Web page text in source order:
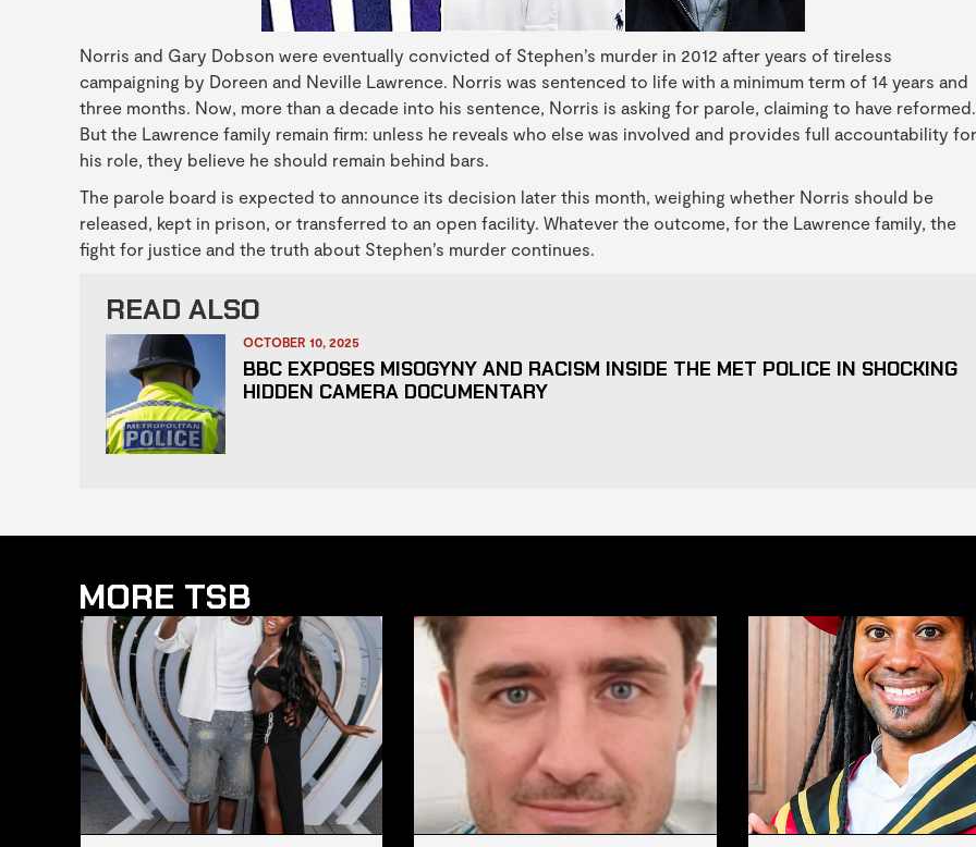
Norris and Gary Dobson were eventually convicted of Stephen’s murder in 2012 after years of tireless
campaigning by Doreen and Neville Lawrence. Norris was sentenced to life with a minimum term of 14 years and
three months. Now, more than a decade into his sentence, Norris is asking for parole, claiming to have reformed.
But the Lawrence family remain firm: unless he reveals who else was involved and provides full accountability for
his role, they believe he should remain behind bars.
The parole board is expected to announce its decision later this month, weighing whether Norris should be
released, kept in prison, or transferred to an open facility. Whatever the outcome, for the Lawrence family, the
fight for justice and the truth about Stephen’s murder continues.
READ ALSO
OCTOBER 10, 2025
BBC EXPOSES MISOGYNY AND RACISM INSIDE THE MET POLICE IN SHOCKING
HIDDEN CAMERA DOCUMENTARY
MORE TSB